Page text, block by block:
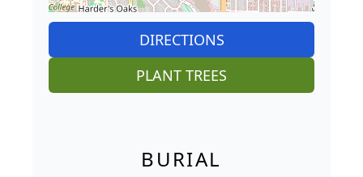
DIRECTIONS
PLANT TREES
BURIAL